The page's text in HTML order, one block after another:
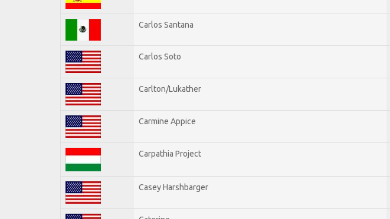
Carlos Santana
Carlos Soto
Carlton/Lukather
Carmine Appice
Carpathia Project
Casey Harshbarger